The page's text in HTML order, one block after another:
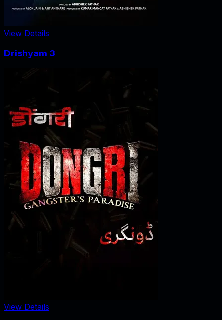
View Details
Drishyam 3
View Details